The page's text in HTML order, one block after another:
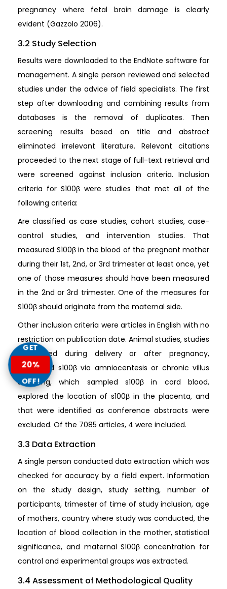
pregnancy where fetal brain damage is clearly
evident (Gazzolo 2006).
3.2 Study Selection
Results were downloaded to the EndNote software for
management. A single person reviewed and selected
studies under the advice of field specialists. The first
step after downloading and combining results from
databases is the removal of duplicates. Then
screening results based on title and abstract
eliminated irrelevant literature. Relevant citations
proceeded to the next stage of full-text retrieval and
were screened against inclusion criteria. Inclusion
criteria for S100β were studies that met all of the
following criteria:
Are classified as case studies, cohort studies, case-
control studies, and intervention studies. That
measured S100β in the blood of the pregnant mother
during their 1st, 2nd, or 3rd trimester at least once, yet
one of those measures should have been measured
in the 2nd or 3rd trimester. One of the measures for
S100β should originate from the maternal side.
Other inclusion criteria were articles in English with no
restriction on publication date. Animal studies, studies
completed during delivery or after pregnancy,
measured s100β via amniocentesis or chronic villus
sampling, which sampled s100β in cord blood,
explored the location of s100β in the placenta, and
that were identified as conference abstracts were
excluded. Of the 7085 articles, 4 were included.
3.3 Data Extraction
A single person conducted data extraction which was
checked for accuracy by a field expert. Information
on the study design, study setting, number of
participants, trimester of time of study inclusion, age
of mothers, country where study was conducted, the
location of blood collection in the mother, statistical
significance, and maternal S100β concentration for
control and experimental groups was extracted.
3.4 Assessment of Methodological Quality
GET
20%
OFF!